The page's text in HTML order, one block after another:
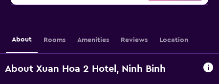
About Rooms Amenities Reviews Location
About Xuan Hoa 2 Hotel, Ninh Binh